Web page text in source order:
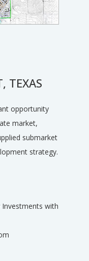
TEXAS
opportunity
market,
submarket
strategy.
with